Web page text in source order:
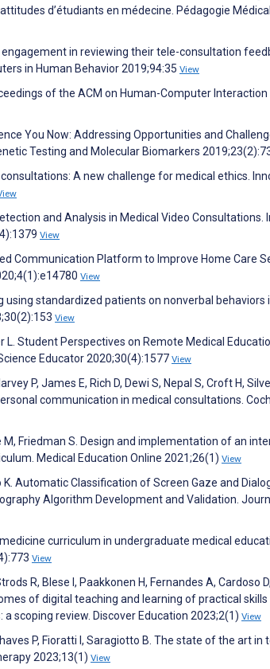
d’étudiants en médecine. Pédagogie
engagement in reviewing their tele-consultation
in Human Behavior 2019;94:35 View
of the ACM on Human-Computer Interaction
You Now: Addressing Opportunities and
Testing and Molecular Biomarkers
A new challenge for medical ethics.
and Analysis in Medical Video Consultations.
View
Communication Platform to Improve Home Care
View
standardized patients on nonverbal behaviors
View
L. Student Perspectives on Remote Medical
Educator 2020;30(4):1577 View
P, James E, Rich D, Dewi S, Nepal S, Croft H,
communication in medical consultations.
Friedman S. Design and implementation of an
Medical Education Online 2021;26(1) View
K. Automatic Classification of Screen Gaze and
Algorithm Development and Validation.
curriculum in undergraduate medical
View
R, Blese I, Paakkonen H, Fernandes A, Cardoso
of digital teaching and learning of practical skills
scoping review. Discover Education 2023;2(1) View
P, Fioratti I, Saragiotto B. The state of the art
2023;13(1) View